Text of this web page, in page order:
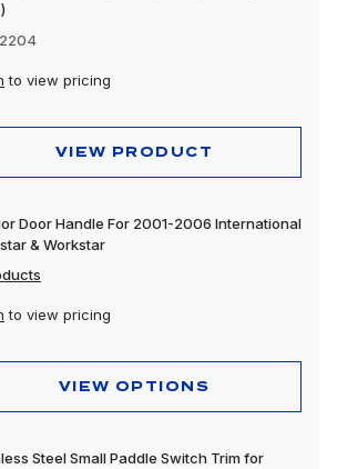
to view pricing
VIEW PRODUCT
Door Handle For 2001-2006 International
& Workstar
to view pricing
VIEW OPTIONS
Steel Small Paddle Switch Trim for